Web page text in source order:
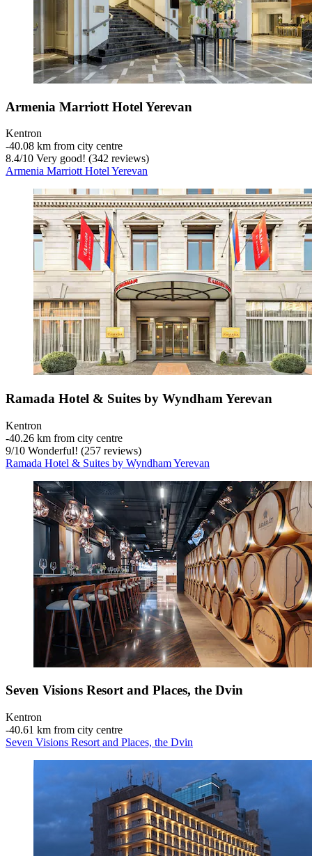
Armenia Marriott Hotel Yerevan
Kentron
‐40.08 km from city centre
8.4/10 Very good! (342 reviews)
Armenia Marriott Hotel Yerevan
Ramada Hotel & Suites by Wyndham Yerevan
Kentron
‐40.26 km from city centre
9/10 Wonderful! (257 reviews)
Ramada Hotel & Suites by Wyndham Yerevan
Seven Visions Resort and Places, the Dvin
Kentron
‐40.61 km from city centre
Seven Visions Resort and Places, the Dvin